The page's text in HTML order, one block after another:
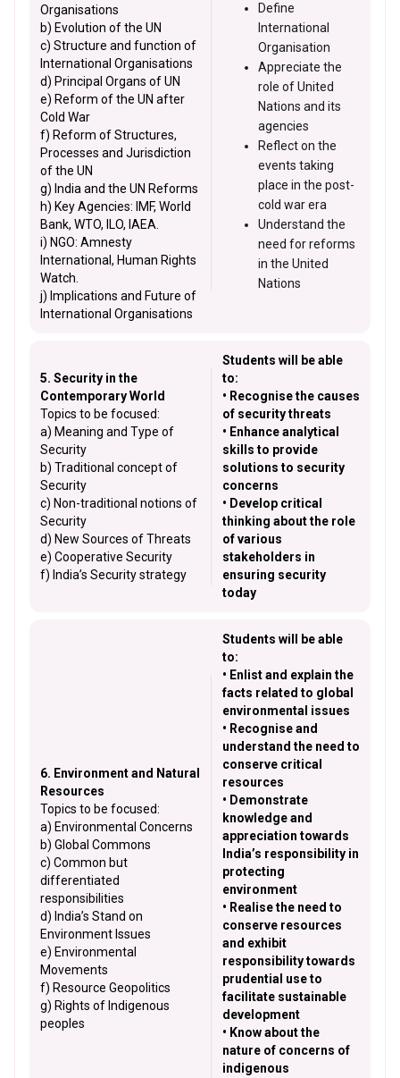
Organisations
b) Evolution of the UN
c) Structure and function of
International Organisations
d) Principal Organs of UN
e) Reform of the UN after
Cold War
f) Reform of Structures,
Processes and Jurisdiction
of the UN
g) India and the UN Reforms
h) Key Agencies: IMF, World
Bank, WTO, ILO, IAEA.
i) NGO: Amnesty
International, Human Rights
Watch.
j) Implications and Future of
International Organisations
Define
International
Organisation
Appreciate the
role of United
Nations and its
agencies
Reflect on the
events taking
place in the post-
cold war era
Understand the
need for reforms
in the United
Nations
5. Security in the
Contemporary World
Topics to be focused:
a) Meaning and Type of
Security
b) Traditional concept of
Security
c) Non-traditional notions of
Security
d) New Sources of Threats
e) Cooperative Security
f) India’s Security strategy
Students will be able
to:
• Recognise the causes
of security threats
• Enhance analytical
skills to provide
solutions to security
concerns
• Develop critical
thinking about the role
of various
stakeholders in
ensuring security
today
6. Environment and Natural
Resources
Topics to be focused:
a) Environmental Concerns
b) Global Commons
c) Common but
differentiated
responsibilities
d) India’s Stand on
Environment Issues
e) Environmental
Movements
f) Resource Geopolitics
g) Rights of Indigenous
peoples
Students will be able
to:
• Enlist and explain the
facts related to global
environmental issues
• Recognise and
understand the need to
conserve critical
resources
• Demonstrate
knowledge and
appreciation towards
India’s responsibility in
protecting
environment
• Realise the need to
conserve resources
and exhibit
responsibility towards
prudential use to
facilitate sustainable
development
• Know about the
nature of concerns of
indigenous